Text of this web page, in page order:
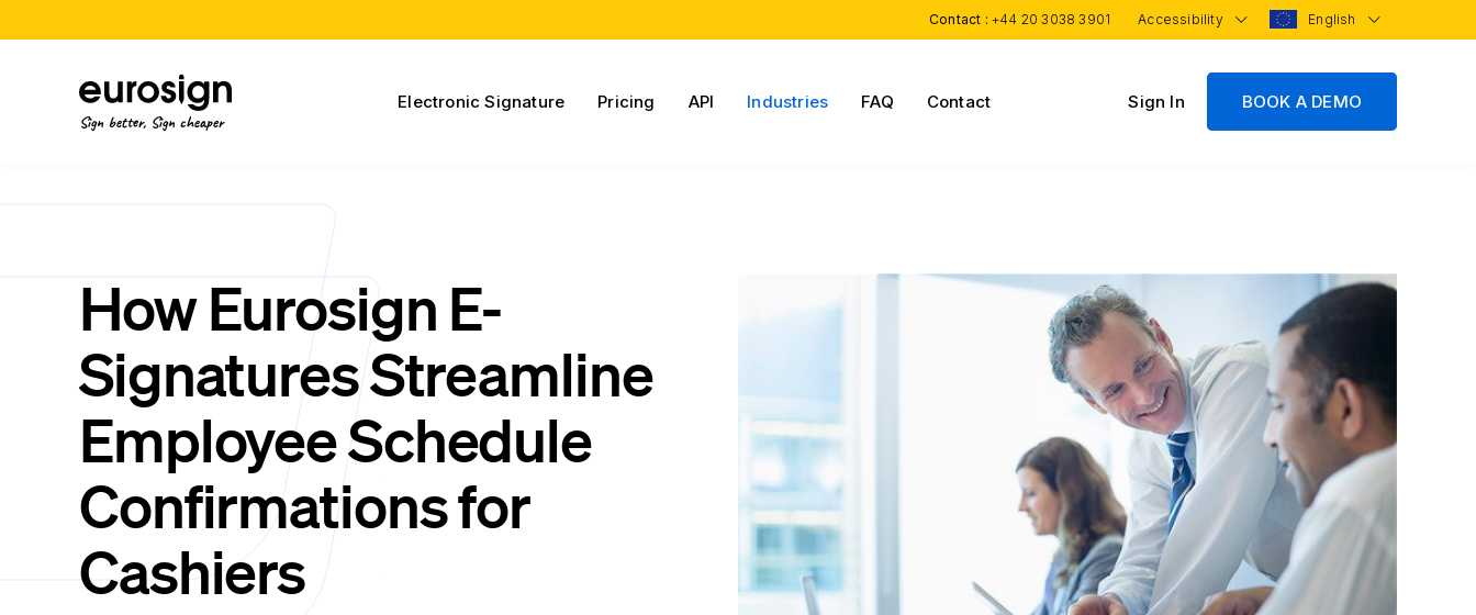
Contact : +44 20 3038 3901 Accessibility English
Sign better, Sign cheaper
Electronic Signature Pricing API Industries FAQ Contact Sign In BOOK A DEMO
How Eurosign E-
Signatures Streamline
Employee Schedule
Confirmations for
Cashiers